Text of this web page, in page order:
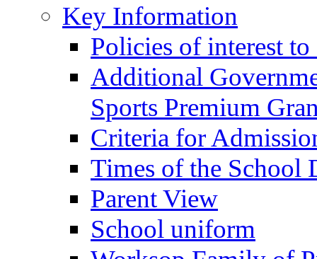
Key Information
Policies of interest to
Additional
Sports Premium
Criteria for
Times of the School
Parent View
School uniform